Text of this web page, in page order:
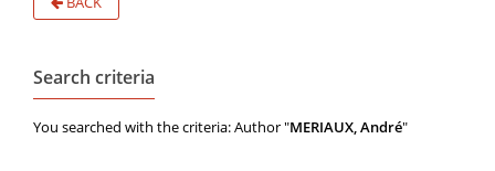
Search criteria
You searched with the criteria: Author "MERIAUX, André"